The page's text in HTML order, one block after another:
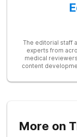
The editorial staff
experts from
medical
content
research from
More on